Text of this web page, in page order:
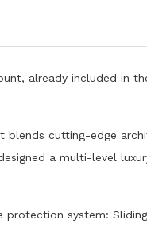
already included in
cutting-edge
a multi-level
system: